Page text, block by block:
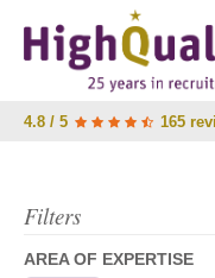
4.8 / 5 165
Filters
AREA OF EXPERTISE